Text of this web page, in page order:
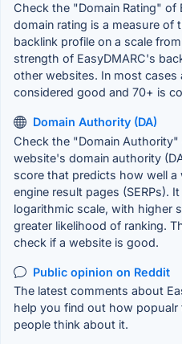
Check the "Domain Rating" of
domain rating is a measure of
backlink profile on a scale
strength of EasyDMARC's
other websites. In most cases
considered good and 70+ is
Domain Authority (DA)
Check the "Domain Authority"
website's domain authority
score that predicts how well a
engine result pages (SERPs).
logarithmic scale, with higher
greater likelihood of ranking.
check if a website is good.
Public opinion on Reddit
The latest comments about
help you find out how
people think about it.